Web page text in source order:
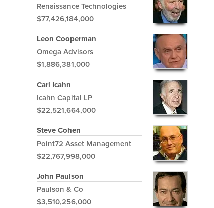
Renaissance Technologies
$77,426,184,000
Leon Cooperman
Omega Advisors
$1,886,381,000
Carl Icahn
Icahn Capital LP
$22,521,664,000
Steve Cohen
Point72 Asset Management
$22,767,998,000
John Paulson
Paulson & Co
$3,510,256,000